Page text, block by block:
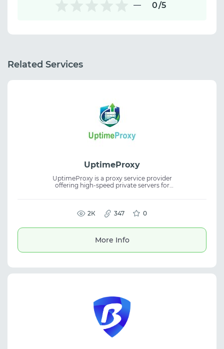
0/5
Related Services
UptimeProxy
UptimeProxy is a proxy service provider
offering high-speed private servers for
social media management, automation, and
SEO workflows.
2К 347 0
More Info